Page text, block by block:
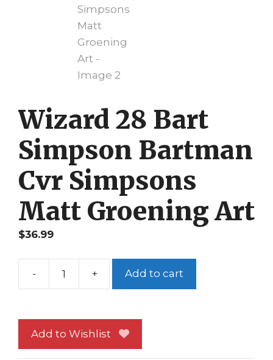
Wizard 28 Bart
Simpson Bartman
Cvr Simpsons
Matt Groening Art
$36.99
-
Wizard
Simpson
Bartman
+ Add to cart
Add to Wishlist